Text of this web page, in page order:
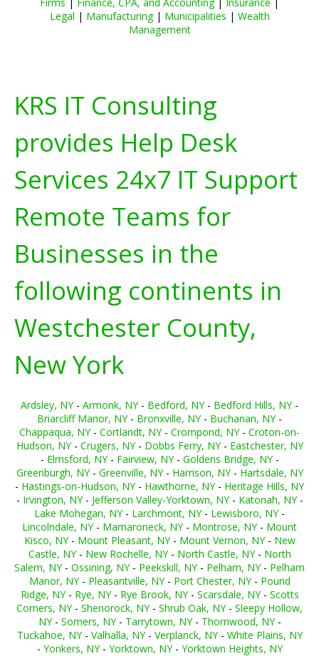
Legal | Manufacturing| Municipalities | Wealth
Management
KRS IT Consulting
provides Help Desk
Services 24x7 IT Support
Remote Teams for
Businesses in the
following continents in
Westchester County,
New York
Ardsley, NY- Armonk, NY- Bedford, NY- Bedford Hills, NY-
Briarcliff Manor, NY- Bronxville, NY- Buchanan, NY-
Chappaqua, NY- Cortlandt, NY- Crompond, NY- Croton-on-
Hudson, NY- Crugers, NY- Dobbs Ferry, NY- Eastchester, NY
- Elmsford, NY- Fairview, NY- Goldens Bridge, NY-
Greenburgh, NY- Greenville, NY- Harrison, NY- Hartsdale, NY
- Hastings-on-Hudson, NY- Hawthorne, NY- Heritage Hills, NY
- Irvington, NY- Jefferson Valley-Yorktown, NY- Katonah, NY-
Lake Mohegan, NY- Larchmont, NY- Lewisboro, NY-
Lincolndale, NY- Mamaroneck, NY- Montrose, NY- Mount
Kisco, NY- Mount Pleasant, NY- Mount Vernon, NY- New
Castle, NY- New Rochelle, NY- North Castle, NY- North
Salem, NY- Ossining, NY- Peekskill, NY- Pelham, NY- Pelham
Manor, NY- Pleasantville, NY- Port Chester, NY- Pound
Ridge, NY- Rye, NY- Rye Brook, NY- Scarsdale, NY- Scotts
Corners, NY- Shenorock, NY- Shrub Oak, NY- Sleepy Hollow,
NY- Somers, NY- Tarrytown, NY- Thornwood, NY-
Tuckahoe, NY- Valhalla, NY- Verplanck, NY- White Plains, NY
- Yonkers, NY- Yorktown, NY- Yorktown Heights, NY